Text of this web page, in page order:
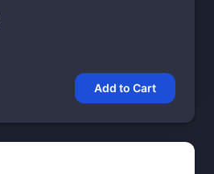
Add to Cart